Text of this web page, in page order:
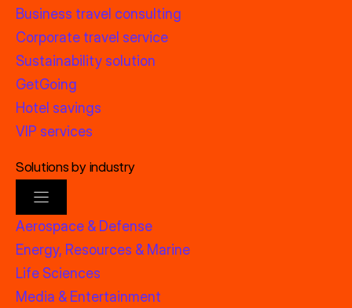
Business travel consulting
Corporate travel service
Sustainability solution
GetGoing
Hotel savings
VIP services
Solutions by industry
Aerospace & Defense
Energy, Resources & Marine
Life Sciences
Media & Entertainment